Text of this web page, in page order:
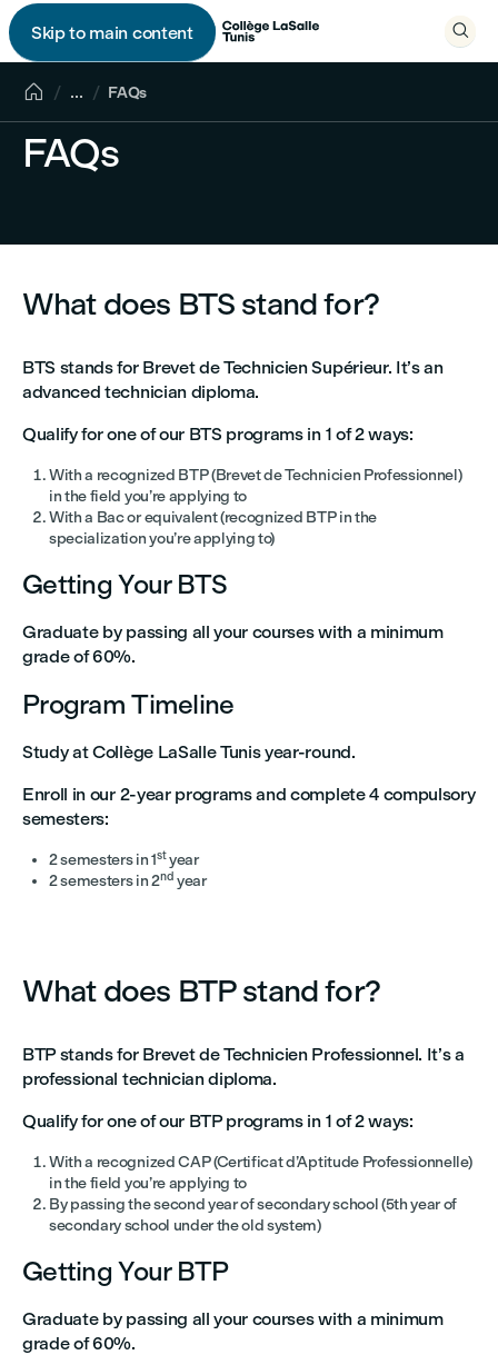
Skip to main content
 
 ... FAQs
FAQs
What does BTS stand for?
BTS stands for Brevet de Technicien Supérieur. It’s an
advanced technician diploma.
Qualify for one of our BTS programs in 1 of 2 ways:
With a recognized BTP (Brevet de Technicien Professionnel)
in the field you’re applying to
With a Bac or equivalent (recognized BTP in the
specialization you’re applying to)
Getting Your BTS
Graduate by passing all your courses with a minimum
grade of 60%.
Program Timeline
Study at Collège LaSalle Tunis year-round.
Enroll in our 2-year programs and complete 4 compulsory
semesters:
2 semesters in 1styear
2 semesters in 2nd year
What does BTP stand for?
BTP stands for Brevet de Technicien Professionnel. It’s a
professional technician diploma.
Qualify for one of our BTP programs in 1 of 2 ways:
With a recognized CAP (Certificat d’Aptitude Professionnelle)
in the field you’re applying to
By passing the second year of secondary school (5th year of
secondary school under the old system)
Getting Your BTP
Graduate by passing all your courses with a minimum
grade of 60%.